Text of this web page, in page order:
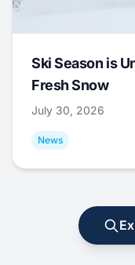
Ski Season is
Fresh Snow
July 30, 2026
News